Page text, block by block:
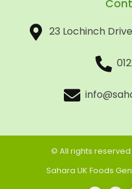
23 Lochinch
© All rights reserved
Sahara UK Foods